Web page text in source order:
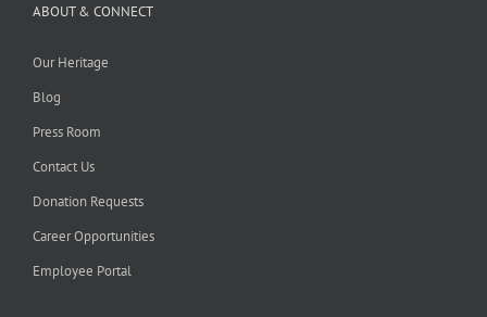
ABOUT & CONNECT
Our Heritage
Blog
Press Room
Contact Us
Donation Requests
Career Opportunities
Employee Portal